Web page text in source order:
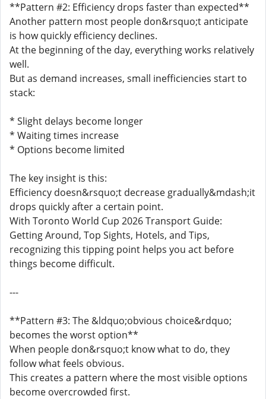
**Pattern #2: Efficiency drops faster than expected**
Another pattern most people don&rsquo;t anticipate
is how quickly efficiency declines.
At the beginning of the day, everything works relatively
well.
But as demand increases, small inefficiencies start to
stack:
* Slight delays become longer
* Waiting times increase
* Options become limited
The key insight is this:
Efficiency doesn&rsquo;t decrease gradually&mdash;it
drops quickly after a certain point.
With Toronto World Cup 2026 Transport Guide:
Getting Around, Top Sights, Hotels, and Tips,
recognizing this tipping point helps you act before
things become difficult.
---
**Pattern #3: The &ldquo;obvious choice&rdquo;
becomes the worst option**
When people don&rsquo;t know what to do, they
follow what feels obvious.
This creates a pattern where the most visible options
become overcrowded first.